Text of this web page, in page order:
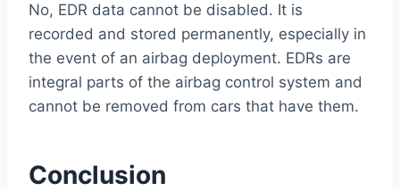
No, EDR data cannot be disabled. It is
recorded and stored permanently, especially in
the event of an airbag deployment. EDRs are
integral parts of the airbag control system and
cannot be removed from cars that have them.
Conclusion